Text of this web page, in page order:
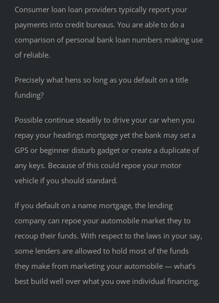
Consumer loan loan providers typically report your
payments into credit bureaus. You are able to do a
comparison of personal bank loan numbers making use
of reliable.
Precisely what hens so long as you default on a title
funding?
Possible continue steadily to drive your car when you
repay your headings mortgage yet the bank may set a
GPS or beginner disturb gadget or create a duplicate of
any keys. Because of this could repoe your motor
vehicle if you should standard.
If you default on a name mortgage, the lending
company can repoe your automobile market they to
recoup their funds. With respect to the laws in your say,
some lenders are allowed to hold most of the funds
they make from marketing your automobile — what’s
best build well over what you owe individual financing.